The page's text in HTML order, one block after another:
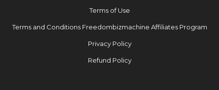
Terms of Use
Terms and Conditions Freedombizmachine Affiliates Program
Privacy Policy
Refund Policy